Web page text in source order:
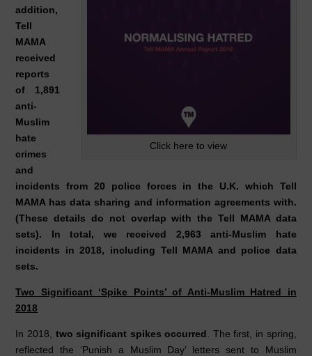
Click here to view
addition,
Tell
MAMA
received
reports
of 1,891
anti-
Muslim
hate
crimes
and
incidents from 20 police forces in the U.K. which Tell
MAMA has data sharing and information agreements with.
(These details do not overlap with the Tell MAMA data
sets). In total, we received 2,963 anti-Muslim hate
incidents in 2018, including Tell MAMA and police data
sets.
Two Significant ‘Spike Points’ of Anti-Muslim Hatred in
2018
In 2018, two significant spikes occurred . The first, in spring,
reflected the ‘Punish a Muslim Day’ letters sent to Muslim